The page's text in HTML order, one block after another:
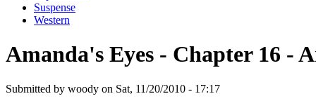
Suspense
Western
Amanda's Eyes - Chapter 16 -
Submitted by woody on Sat, 11/20/2010 - 17:17